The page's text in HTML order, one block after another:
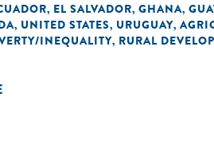
, EL SALVADOR, GHANA,
, UNITED STATES, URUGUAY,
INEQUALITY, RURAL